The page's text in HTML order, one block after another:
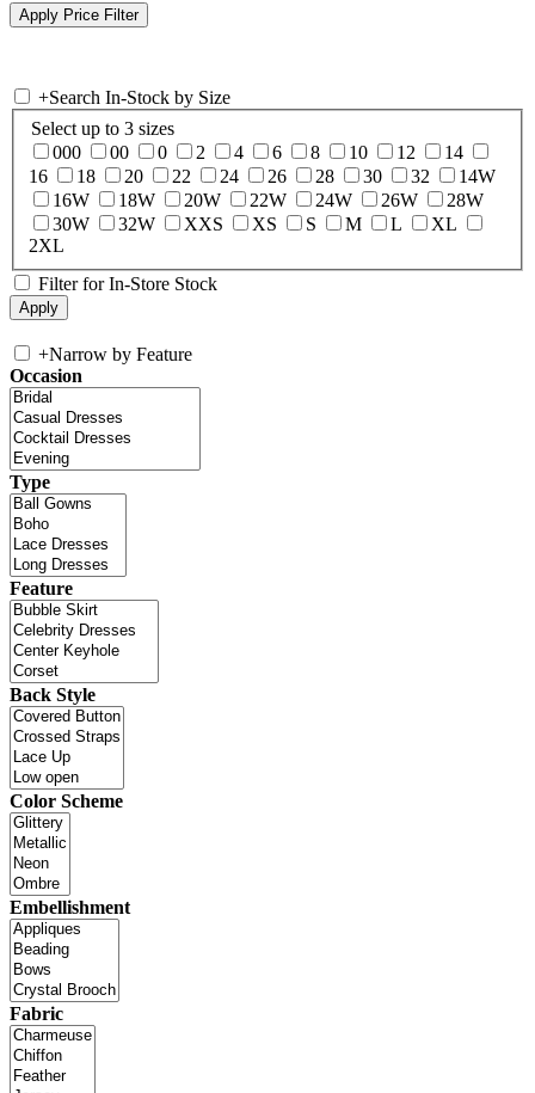
+Search In-Stock by Size
Select up to 3 sizes
000
00 0 2 4 6 8 10 12
14
16
18 20 22 24 26 28 30 32
14W
16W
18W 20W 22W 24W 26W
28W
30W
32W XXS XS S M L
XL
2XL
Filter for In-Store Stock
+Narrow by Feature
Occasion
Type
Feature
Back Style
Color Scheme
Embellishment
Fabric